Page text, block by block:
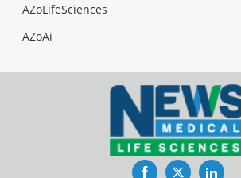
AZoLifeSciences
AZoAi
FacebookTwitter